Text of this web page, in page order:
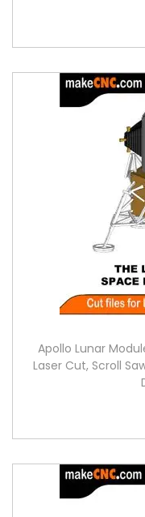
Apollo Lunar
Laser Cut, Scroll